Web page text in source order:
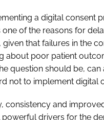
a digital consent
of the reasons for
that failures in the
about poor patient
question should be, can
not to implement digital
consistency and
drivers for the